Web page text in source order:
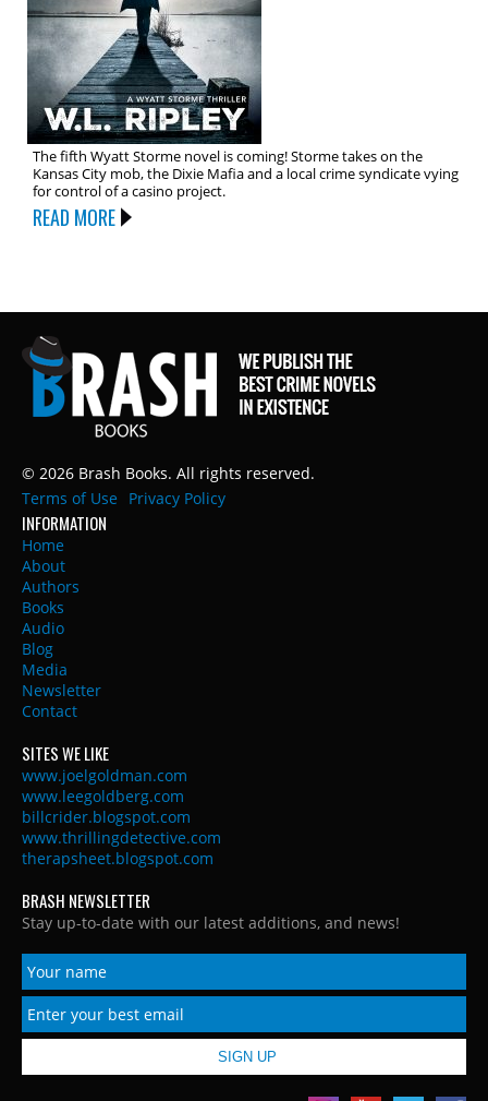
The fifth Wyatt Storme novel is coming! Storme takes on the
Kansas City mob, the Dixie Mafia and a local crime syndicate vying
for control of a casino project.
READ MORE
© 2026 Brash Books. All rights reserved.
Terms of Use
Privacy Policy
INFORMATION
Home
About
Authors
Books
Audio
Blog
Media
Newsletter
Contact
SITES WE LIKE
www.joelgoldman.com
www.leegoldberg.com
billcrider.blogspot.com
www.thrillingdetective.com
therapsheet.blogspot.com
BRASH NEWSLETTER
Stay up-to-date with our latest additions, and news!